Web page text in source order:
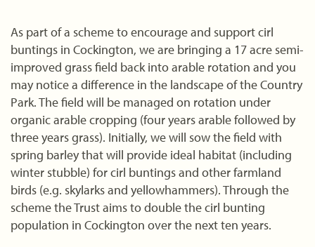
As part of a scheme to encourage and support cirl
buntings in Cockington, we are bringing a 17 acre semi-
improved grass field back into arable rotation and you
may notice a difference in the landscape of the Country
Park. The field will be managed on rotation under
organic arable cropping (four years arable followed by
three years grass). Initially, we will sow the field with
spring barley that will provide ideal habitat (including
winter stubble) for cirl buntings and other farmland
birds (e.g. skylarks and yellowhammers). Through the
scheme the Trust aims to double the cirl bunting
population in Cockington over the next ten years.